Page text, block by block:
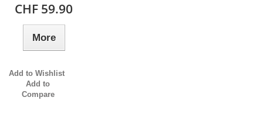
CHF 59.90
More
Add to Wishlist
Add to
Compare